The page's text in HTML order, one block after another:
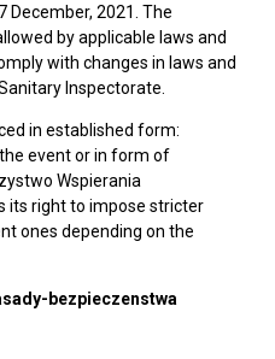
December, 2021. The
by applicable laws and
with changes in laws and
Inspectorate.
in established form:
event or in form of
Wspierania
its right to impose stricter
ones depending on the
bezpieczenstwa